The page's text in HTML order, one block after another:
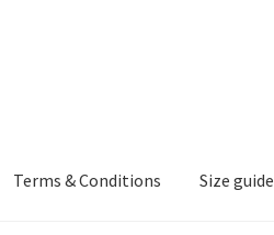
Terms & Conditions Size guide